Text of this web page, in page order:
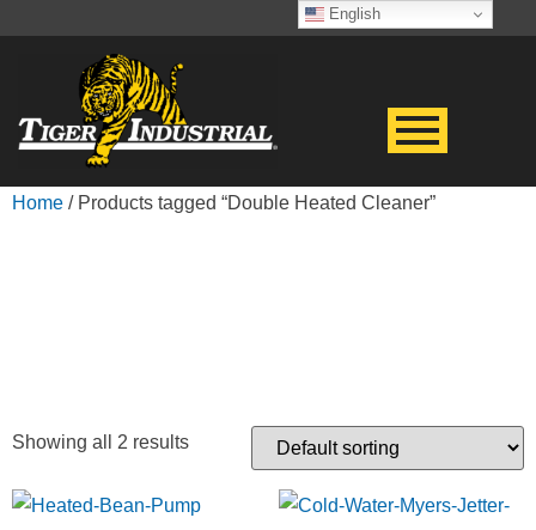
Home / Products tagged “Double Heated Cleaner”
Showing all 2 results
English